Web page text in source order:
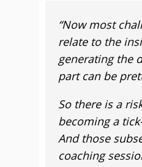
“Now most
relate to the
generating the
part can be
So there is a
becoming a
And those
coaching